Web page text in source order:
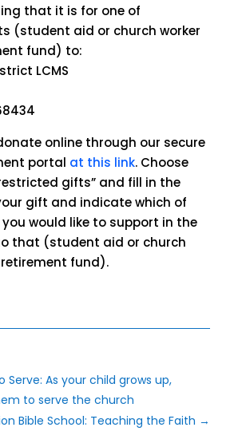
that it is for one of
(student aid or church worker
fund) to:
LCMS
online through our secure
portal at this link. Choose
gifts” and fill in the
gift and indicate which of
would like to support in the
that (student aid or church
fund).
Serve: As your child grows up,
to serve the church
Bible School: Teaching the Faith →